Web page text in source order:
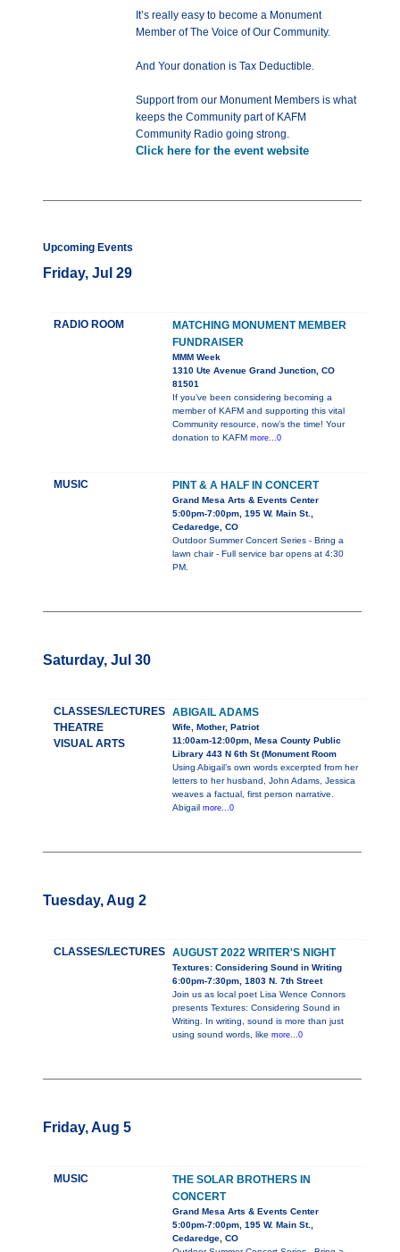
It’s really easy to become a Monument
Member of The Voice of Our Community.
And Your donation is Tax Deductible.
Support from our Monument Members is what
keeps the Community part of KAFM
Community Radio going strong.
Click here for the event website
Upcoming Events
Friday, Jul 29
RADIO ROOM
MATCHING MONUMENT MEMBER
FUNDRAISER
MMM Week
1310 Ute Avenue Grand Junction, CO
81501
If you’ve been considering becoming a
member of KAFM and supporting this vital
Community resource, now’s the time! Your
donation to KAFM more...0
MUSIC PINT & A HALF IN CONCERT
Grand Mesa Arts & Events Center
5:00pm-7:00pm, 195 W. Main St.,
Cedaredge, CO
Outdoor Summer Concert Series - Bring a
lawn chair - Full service bar opens at 4:30
PM.
Saturday, Jul 30
CLASSES/LECTURES
THEATRE
VISUAL ARTS
ABIGAIL ADAMS
Wife, Mother, Patriot
11:00am-12:00pm, Mesa County Public
Library 443 N 6th St (Monument Room
Using Abigail’s own words excerpted from her
letters to her husband, John Adams, Jessica
weaves a factual, first person narrative.
Abigail more...0
Tuesday, Aug 2
CLASSES/LECTURES AUGUST 2022 WRITER'S NIGHT
Textures: Considering Sound in Writing
6:00pm-7:30pm, 1803 N. 7th Street
Join us as local poet Lisa Wence Connors
presents Textures: Considering Sound in
Writing. In writing, sound is more than just
using sound words, like more...0
Friday, Aug 5
MUSIC
THE SOLAR BROTHERS IN
CONCERT
Grand Mesa Arts & Events Center
5:00pm-7:00pm, 195 W. Main St.,
Cedaredge, CO